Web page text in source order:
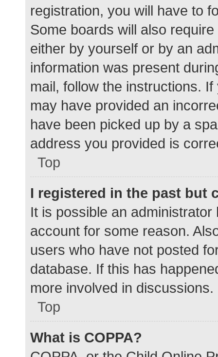
registration, you will have to
Some boards will also
either by yourself or by an
information was present
mail, follow the instructions.
may have provided an
have been picked up by a
address you provided is
Top
I registered in the past but
It is possible an
account for some reason.
users who have not posted
database. If this has
more involved in discussions.
Top
What is COPPA?